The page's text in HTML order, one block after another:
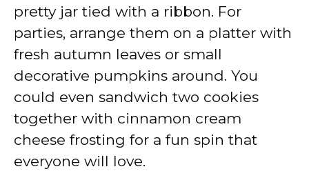
pretty jar tied with a ribbon. For
parties, arrange them on a platter with
fresh autumn leaves or small
decorative pumpkins around. You
could even sandwich two cookies
together with cinnamon cream
cheese frosting for a fun spin that
everyone will love.